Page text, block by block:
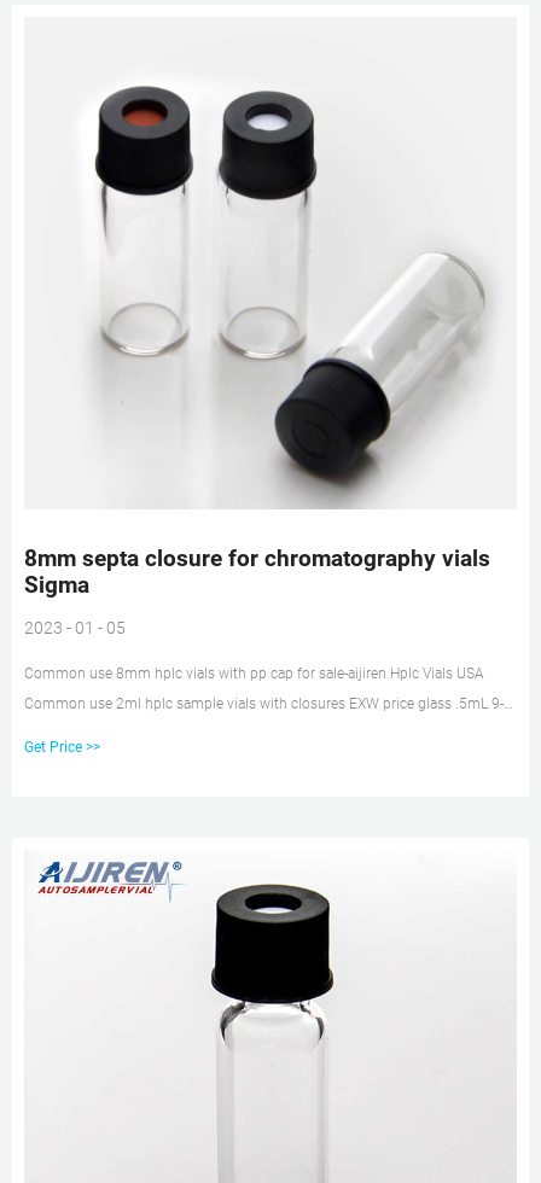
8mm septa closure for chromatography vials
Sigma
2023 - 01 - 05
Common use 8mm hplc vials with pp cap for sale-aijiren Hplc Vials USA
Common use 2ml hplc sample vials with closures EXW price glass .5mL 9-
Get Price >>